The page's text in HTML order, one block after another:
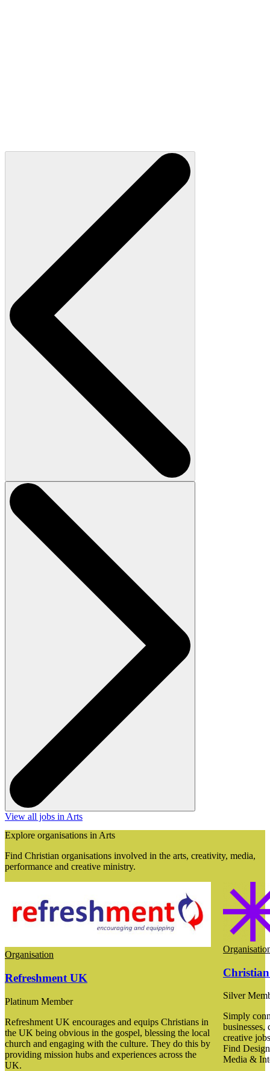
View all jobs in Arts
Explore organisations in Arts
Find Christian organisations involved in the arts, creativity, media,
performance and creative ministry.
Organisation
Refreshment UK
Platinum Member
Refreshment UK encourages and equips Christians in
the UK being obvious in the gospel, blessing the local
church and engaging with the culture. They do this by
providing mission hubs and experiences across the
UK.
Silver
Simply
businesses,
creative
Find
Media &